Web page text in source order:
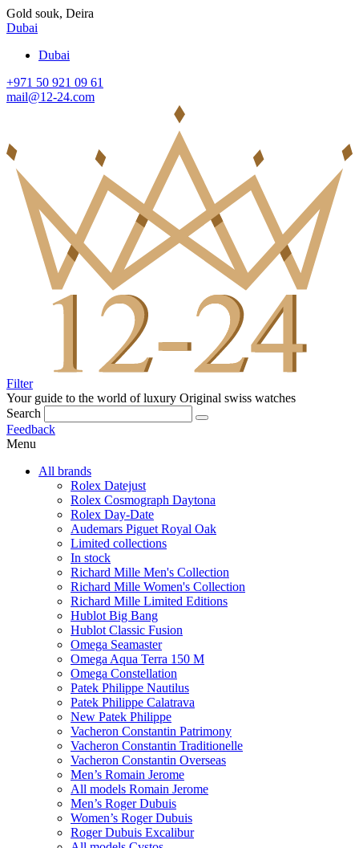
Gold souk, Deira
Dubai
Dubai
+971 50 921 09 61
mail@12-24.com
Filter
Your guide to the world of luxury Original swiss watches
Search
Feedback
Menu
All brands
Rolex Datejust
Rolex Cosmograph Daytona
Rolex Day-Date
Audemars Piguet Royal Oak
Limited collections
In stock
Richard Mille Men's Collection
Richard Mille Women's Collection
Richard Mille Limited Editions
Hublot Big Bang
Hublot Classic Fusion
Omega Seamaster
Omega Aqua Terra 150 M
Omega Constellation
Patek Philippe Nautilus
Patek Philippe Calatrava
New Patek Philippe
Vacheron Constantin Patrimony
Vacheron Constantin Traditionelle
Vacheron Constantin Overseas
Men’s Romain Jerome
All models Romain Jerome
Men’s Roger Dubuis
Women’s Roger Dubuis
Roger Dubuis Excalibur